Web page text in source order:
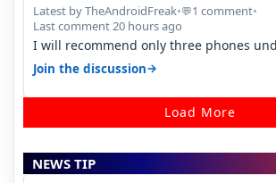
Latest by TheAndroidFreak•💬1 comment•
Last comment 20 hours ago
I will recommend only three phones
camera. 1. Vivo T4 Pro 2. Realm…
Join the discussion→
Load More
NEWS TIP